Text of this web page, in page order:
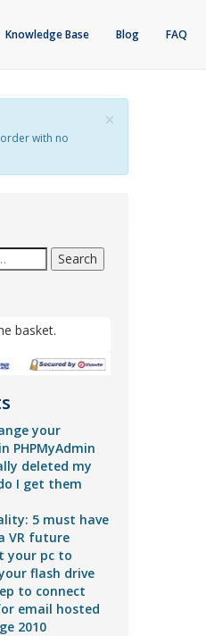
Knowledge Base Blog FAQ
×
with no
Search
basket.
your
PHPMyAdmin
deleted my
I get them
5 must have
VR future
your pc to
flash drive
to connect
email hosted
2010